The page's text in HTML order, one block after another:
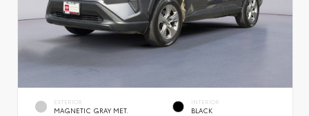
EXTERIOR
MAGNETIC GRAY MET.
INTERIOR
BLACK